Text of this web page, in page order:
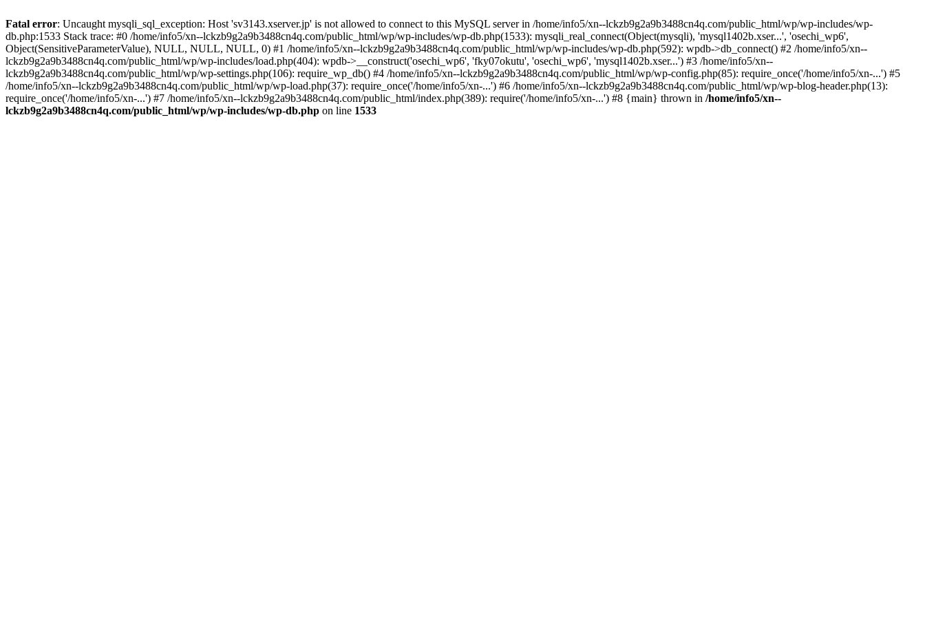
Fatal error: Uncaught mysqli_sql_exception: Host 'sv3143.xserver.jp' is not allowed to connect to this MySQL server in /home/info5/xn--lckzb9g2a9b3488cn4q.com/public_html/wp/wp-includes/wp-
db.php:1533 Stack trace: #0 /home/info5/xn--lckzb9g2a9b3488cn4q.com/public_html/wp/wp-includes/wp-db.php(1533): mysqli_real_connect(Object(mysqli), 'mysql1402b.xser...', 'osechi_wp6',
Object(SensitiveParameterValue), NULL, NULL, NULL, 0) #1 /home/info5/xn--lckzb9g2a9b3488cn4q.com/public_html/wp/wp-includes/wp-db.php(592): wpdb->db_connect() #2 /home/info5/xn--
lckzb9g2a9b3488cn4q.com/public_html/wp/wp-includes/load.php(404): wpdb->__construct('osechi_wp6', 'fky07okutu', 'osechi_wp6', 'mysql1402b.xser...') #3 /home/info5/xn--
lckzb9g2a9b3488cn4q.com/public_html/wp/wp-settings.php(106): require_wp_db() #4 /home/info5/xn--lckzb9g2a9b3488cn4q.com/public_html/wp/wp-config.php(85): require_once('/home/info5/xn-...') #5
/home/info5/xn--lckzb9g2a9b3488cn4q.com/public_html/wp/wp-load.php(37): require_once('/home/info5/xn-...') #6 /home/info5/xn--lckzb9g2a9b3488cn4q.com/public_html/wp/wp-blog-header.php(13):
require_once('/home/info5/xn-...') #7 /home/info5/xn--lckzb9g2a9b3488cn4q.com/public_html/index.php(389): require('/home/info5/xn-...') #8 {main} thrown in /home/info5/xn--
lckzb9g2a9b3488cn4q.com/public_html/wp/wp-includes/wp-db.php on line 1533